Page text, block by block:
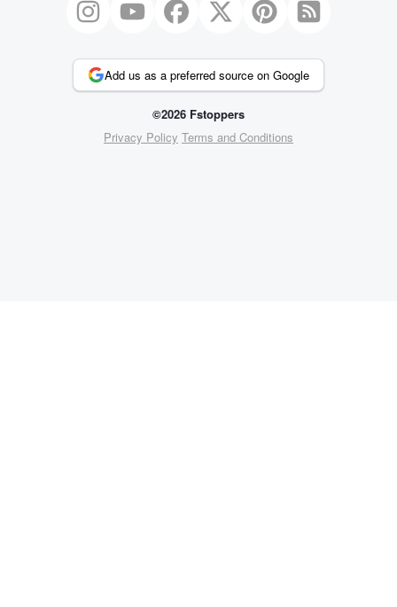
Add us as a preferred source on Google
©2026 Fstoppers
Privacy Policy Terms and Conditions